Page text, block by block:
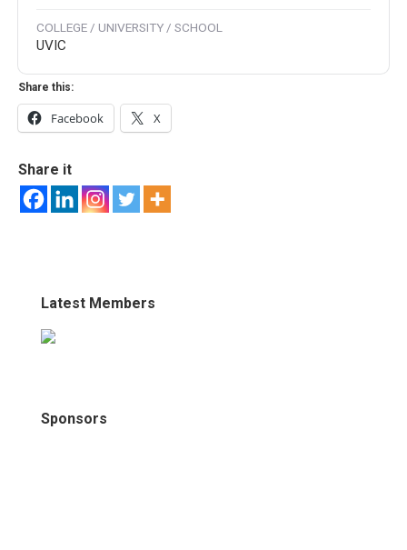
COLLEGE / UNIVERSITY / SCHOOL
UVIC
Share this:
Facebook X
Share it
Latest Members
Sponsors